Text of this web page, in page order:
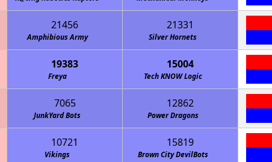
21456
Amphibious Army
21331
Silver Hornets
19383
Freya
15004
Tech KNOW Logic
7065
JunkYard Bots
12862
Power Dragons
10721
Vikings
15819
Brown City DevilBots